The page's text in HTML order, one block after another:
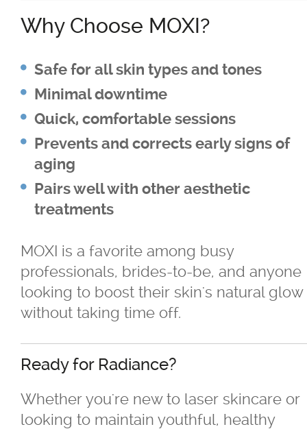
Why Choose MOXI?
Safe for all skin types and tones
Minimal downtime
Quick, comfortable sessions
Prevents and corrects early signs of
aging
Pairs well with other aesthetic
treatments
MOXI is a favorite among busy
professionals, brides-to-be, and anyone
looking to boost their skin's natural glow
without taking time off.
Ready for Radiance?
Whether you're new to laser skincare or
looking to maintain youthful, healthy